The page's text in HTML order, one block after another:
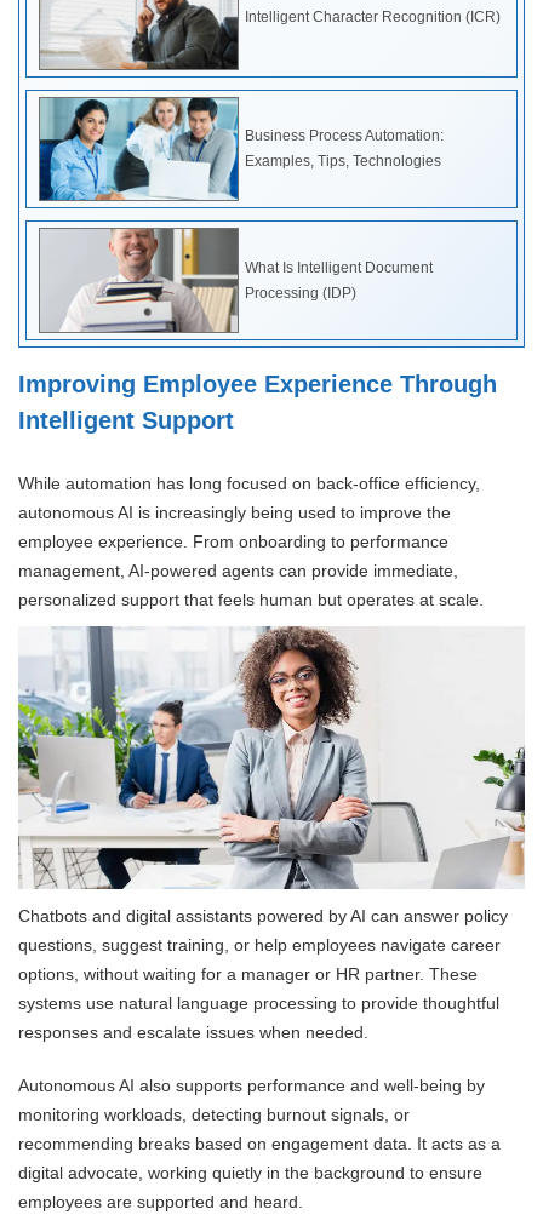
Intelligent Character Recognition (ICR)
Business Process Automation:
Examples, Tips, Technologies
What Is Intelligent Document
Processing (IDP)
Improving Employee Experience Through
Intelligent Support
While automation has long focused on back-office efficiency,
autonomous AI is increasingly being used to improve the
employee experience. From onboarding to performance
management, AI-powered agents can provide immediate,
personalized support that feels human but operates at scale.
Chatbots and digital assistants powered by AI can answer policy
questions, suggest training, or help employees navigate career
options, without waiting for a manager or HR partner. These
systems use natural language processing to provide thoughtful
responses and escalate issues when needed.
Autonomous AI also supports performance and well-being by
monitoring workloads, detecting burnout signals, or
recommending breaks based on engagement data. It acts as a
digital advocate, working quietly in the background to ensure
employees are supported and heard.